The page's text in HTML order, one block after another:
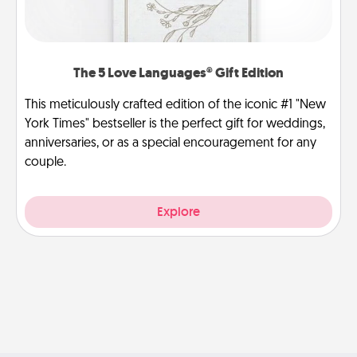
The 5 Love Languages® Gift Edition
This meticulously crafted edition of the iconic #1 "New
York Times" bestseller is the perfect gift for weddings,
anniversaries, or as a special encouragement for any
couple.
Explore